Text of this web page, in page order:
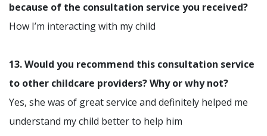
because of the consultation service you received?
How I’m interacting with my child
13. Would you recommend this consultation service
to other childcare providers? Why or why not?
Yes, she was of great service and definitely helped me
understand my child better to help him